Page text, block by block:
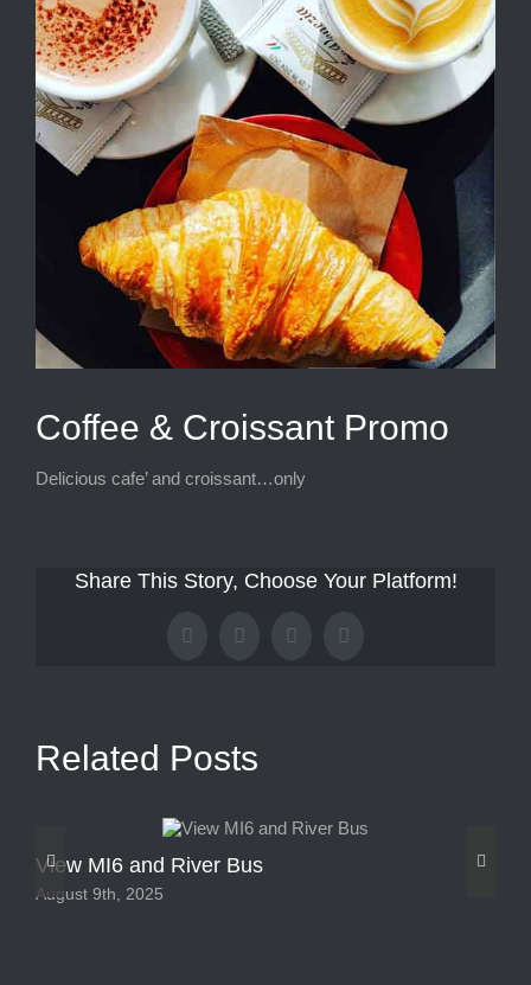
Coffee & Croissant Promo
Delicious cafe’ and croissant…only
Share This Story, Choose Your Platform!
Facebook
X TumblrPinterest
Related Posts
View MI6 and River Bus
August 9th, 2025